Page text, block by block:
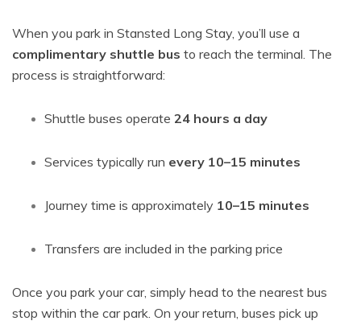
When you park in Stansted Long Stay, you’ll use a
complimentary shuttle bus to reach the terminal. The
process is straightforward:
Shuttle buses operate 24 hours a day
Services typically run every 10–15 minutes
Journey time is approximately 10–15 minutes
Transfers are included in the parking price
Once you park your car, simply head to the nearest bus
stop within the car park. On your return, buses pick up